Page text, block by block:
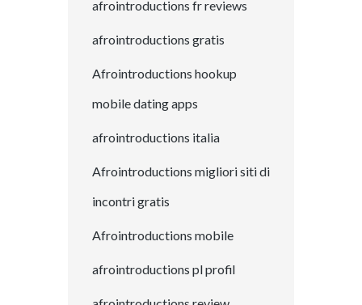
afrointroductions fr reviews
afrointroductions gratis
Afrointroductions hookup
mobile dating apps
afrointroductions italia
Afrointroductions migliori siti di
incontri gratis
Afrointroductions mobile
afrointroductions pl profil